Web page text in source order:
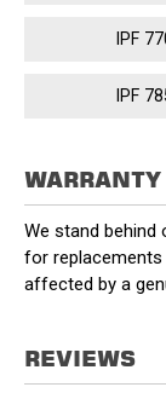
IPF
IPF
We stand
for
affected by a
REVIEWS